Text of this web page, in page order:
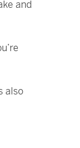
and
also